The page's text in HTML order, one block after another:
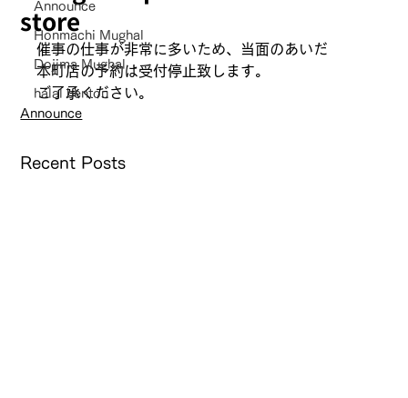
Announce
Honmachi Mughal
Dojima Mughal
halal bentou
store
催事の仕事が非常に多いため、当面のあいだ
本町店の予約は受付停止致します。
ご了承ください。
Announce
Recent Posts